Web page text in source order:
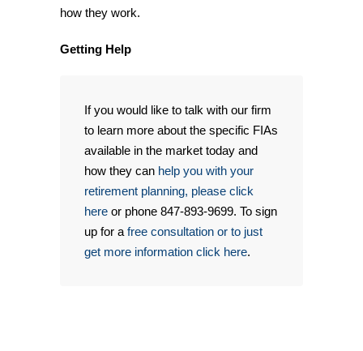
how they work.
Getting Help
If you would like to talk with our firm
to learn more about the specific FIAs
available in the market today and
how they can help you with your
retirement planning, please click
here or phone 847-893-9699. To sign
up for a free consultation or to just
get more information click here.